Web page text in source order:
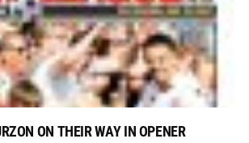
ON THEIR WAY IN OPENER